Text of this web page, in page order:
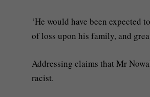
‘He would have been
of loss upon his family, and
Addressing claims that Mr
racist.